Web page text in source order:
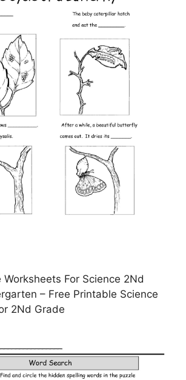
Worksheets For Science 2Nd
– Free Printable Science
2Nd Grade